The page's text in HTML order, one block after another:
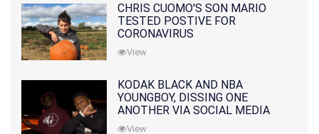
CHRIS CUOMO'S SON MARIO
TESTED POSTIVE FOR
CORONAVIRUS
View
KODAK BLACK AND NBA
YOUNGBOY, DISSING ONE
ANOTHER VIA SOCIAL MEDIA
View